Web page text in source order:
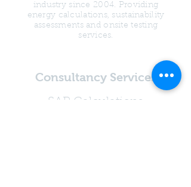
industry since 2004. Providing
energy calculations, sustainability
assessments and onsite testing
services.
Consultancy Services
SAP Calculations